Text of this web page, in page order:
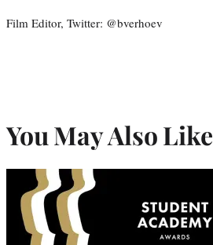
Film Editor, Twitter: @bverhoev
You May Also Like